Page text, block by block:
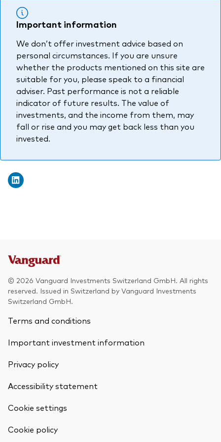
Important information
We don’t offer investment advice based on
personal circumstances. If you are unsure
whether the products mentioned on this site are
suitable for you, please speak to a financial
adviser. Past performance is not a reliable
indicator of future results. The value of
investments, and the income from them, may
fall or rise and you may get back less than you
invested.
© 2026 Vanguard Investments Switzerland GmbH. All rights
reserved. Issued in Switzerland by Vanguard Investments
Switzerland GmbH.
Terms and conditions
Important investment information
Privacy policy
Accessibility statement
Cookie settings
Cookie policy